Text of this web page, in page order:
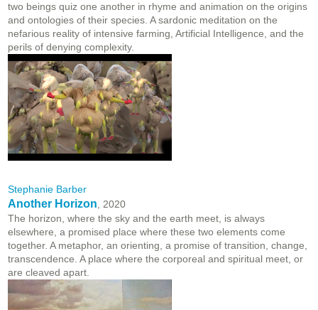
two beings quiz one another in rhyme and animation on the origins
and ontologies of their species. A sardonic meditation on the
nefarious reality of intensive farming, Artificial Intelligence, and the
perils of denying complexity.
Stephanie Barber
Another Horizon , 2020
The horizon, where the sky and the earth meet, is always
elsewhere, a promised place where these two elements come
together. A metaphor, an orienting, a promise of transition, change,
transcendence. A place where the corporeal and spiritual meet, or
are cleaved apart.